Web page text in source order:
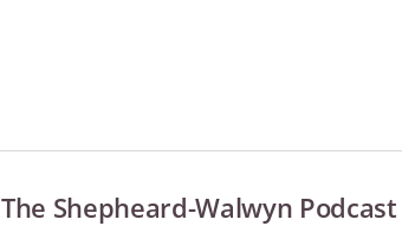
The Shepheard-Walwyn